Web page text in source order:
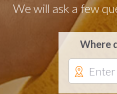
We will ask a few
Where